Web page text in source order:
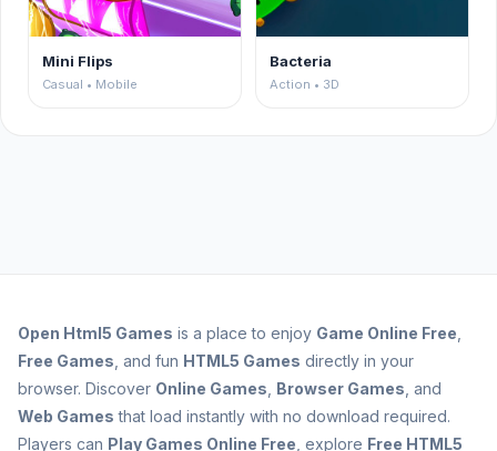
Mini Flips
Casual • Mobile
Bacteria
Action • 3D
Open Html5 Games is a place to enjoy Game Online Free
Free Games , and fun HTML5 Games directly in your
browser. Discover Online Games Browser Games , and
Web Games that load instantly with no download required.
Players can Play Games Online Free , explore Free HTML5